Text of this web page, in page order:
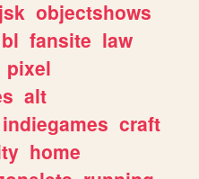
objectshows
bl fansite law
pixel
alt
indiegames craft
home